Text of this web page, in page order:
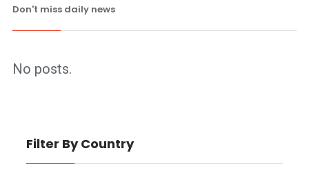
Don't miss daily news
No posts.
Filter By Country